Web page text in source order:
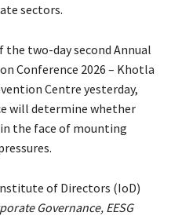
sectors.
two-day second Annual
Conference 2026 – Khotla
Centre yesterday,
will determine whether
the face of mounting
of Directors (IoD)
Governance, EESG